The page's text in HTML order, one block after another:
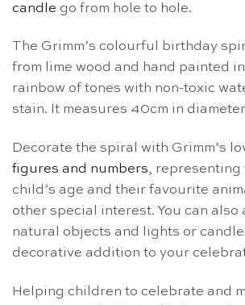
candle go from hole to hole.
The Grimm’s colourful birthday
from lime wood and hand painted
rainbow of tones with non-toxic
stain. It measures 40cm in
Decorate the spiral with Grimm’s
figures and numbers,
child’s age and their favourite
other special interest. You can also
natural objects and lights or
decorative addition to your
Helping children to celebrate and